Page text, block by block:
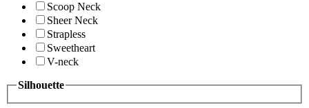
Scoop Neck
Sheer Neck
Strapless
Sweetheart
V-neck
Silhouette